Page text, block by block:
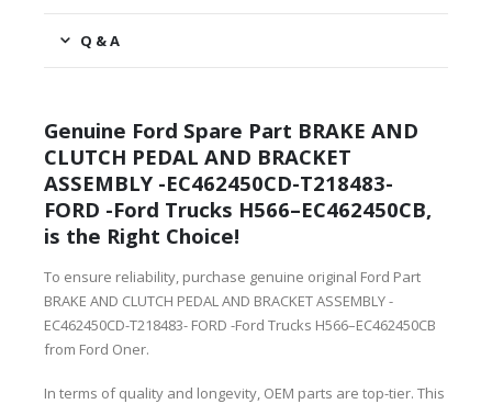
Q & A
Genuine Ford Spare Part BRAKE AND
CLUTCH PEDAL AND BRACKET
ASSEMBLY -EC462450CD-T218483-
FORD -Ford Trucks H566–EC462450CB,
is the Right Choice!
To ensure reliability, purchase genuine original Ford Part
BRAKE AND CLUTCH PEDAL AND BRACKET ASSEMBLY -
EC462450CD-T218483- FORD -Ford Trucks H566–EC462450CB
from Ford Oner.
In terms of quality and longevity, OEM parts are top-tier. This